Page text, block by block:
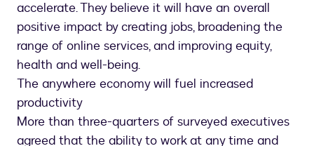
accelerate. They believe it will have an overall
positive impact by creating jobs, broadening the
range of online services, and improving equity,
health and well-being.
The anywhere economy will fuel increased
productivity
More than three-quarters of surveyed executives
agreed that the ability to work at any time and